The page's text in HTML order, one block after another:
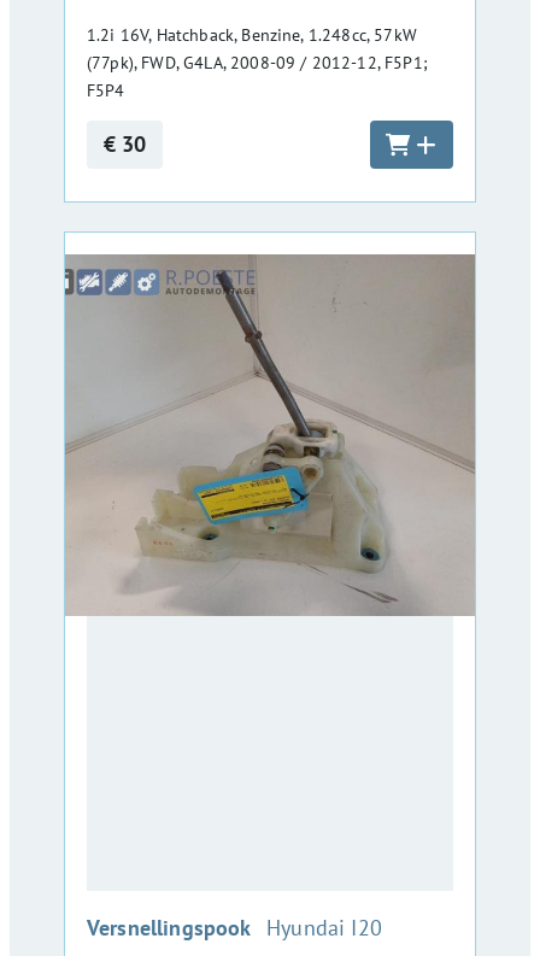
1.2i 16V, Hatchback, Benzine, 1.248cc, 57kW
(77pk), FWD, G4LA, 2008-09 / 2012-12, F5P1;
F5P4
€ 30
Versnellingspook :Hyundai I20